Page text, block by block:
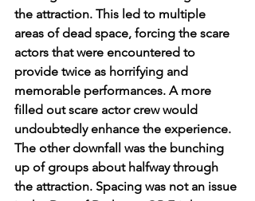
the attraction. This led to multiple
areas of dead space, forcing the scare
actors that were encountered to
provide twice as horrifying and
memorable performances. A more
filled out scare actor crew would
undoubtedly enhance the experience.
The other downfall was the bunching
up of groups about halfway through
the attraction. Spacing was not an issue